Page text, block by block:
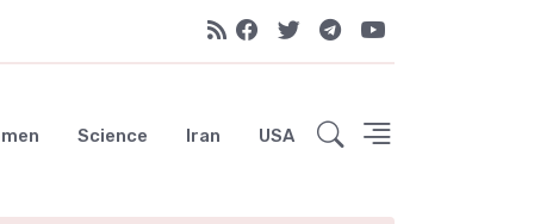
Science Iran USA